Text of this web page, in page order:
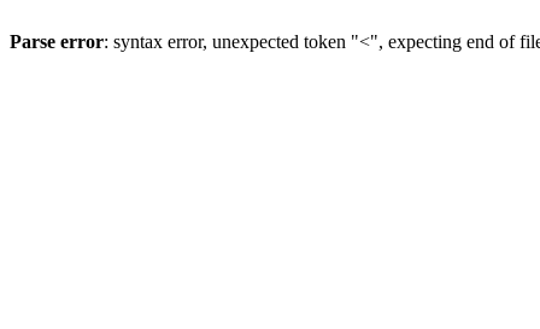
Parse error: syntax error, unexpected token "<", expecting end of